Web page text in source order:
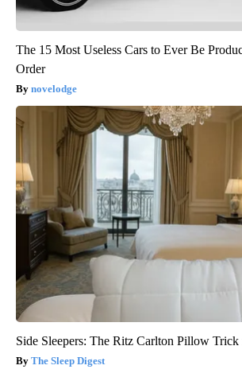
The 15 Most Useless Cars to Ever Be
Order
novelodge
Side Sleepers: The Ritz Carlton Pillow
The Sleep Digest